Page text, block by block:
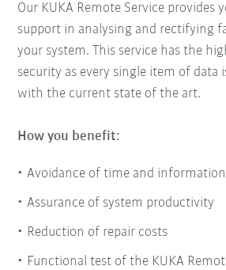
Our KUKA Remote Service provides
support in analysing and rectifying
your system. This service has the
security as every single item of data
with the current state of the art.
How you benefit:
Avoidance of time and
Assurance of system productivity
Reduction of repair costs
Functional test of the KUKA